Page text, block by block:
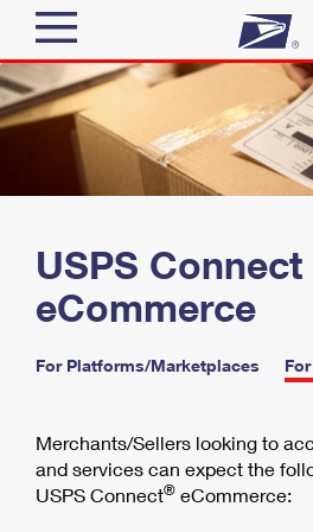
Sign In
Quick Tools
Informed Delivery
Book Passport
Tools
Look Up a ZIP Code™
Calculate a Price
Receive
Informed Delivery
Shop
Stamps
Business
Top Searches
PO BOXES
FREE BOXES
USPS Connect
eCommerce
For Platforms/Marketplaces
Merchants/Sellers looking to
and services can expect the
USPS Connect® eCommerce: